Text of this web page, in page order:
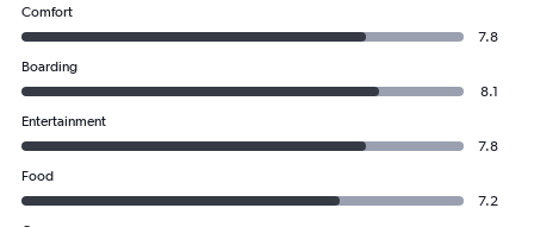
Comfort
7.8
Boarding
8.1
Entertainment
7.8
Food
7.2